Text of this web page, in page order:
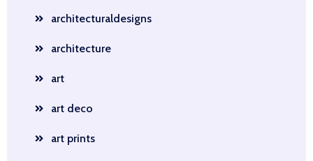
architecturaldesigns
architecture
art
art deco
art prints